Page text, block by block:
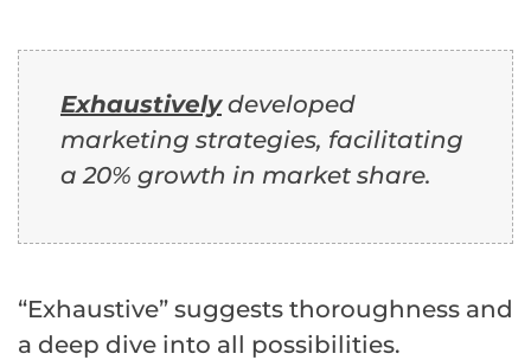
Exhaustivelydeveloped
marketing strategies, facilitating
a 20% growth in market share.
“Exhaustive” suggests thoroughness and
a deep dive into all possibilities.